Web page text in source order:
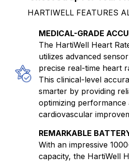
HARTIWELL FEATURES
MEDICAL-GRADE
The HartiWell Heart
utilizes advanced
precise real-time heart
This clinical-level
smarter by providing
optimizing performance
cardiovascular
REMARKABLE
With an impressive
capacity, the HartiWell